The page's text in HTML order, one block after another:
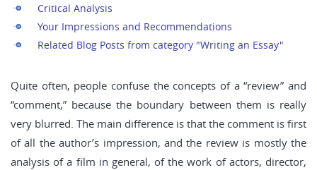
Critical Analysis
Your Impressions and Recommendations
Related Blog Posts from category "Writing an Essay"
Quite often, people confuse the concepts of a “review” and
“comment,” because the boundary between them is really
very blurred. The main difference is that the comment is first
of all the author’s impression, and the review is mostly the
analysis of a film in general, of the work of actors, director,